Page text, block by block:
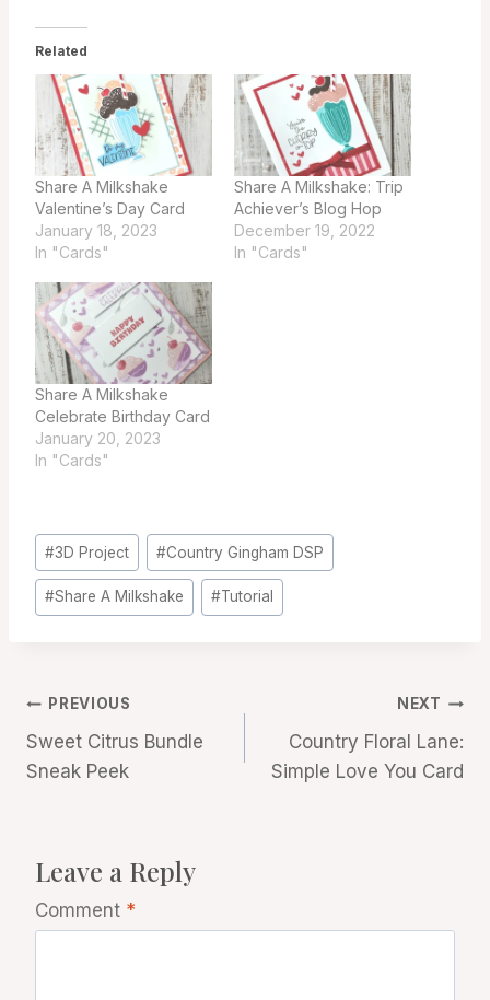
Related
Share A Milkshake
Valentine’s Day Card
January 18, 2023
In "Cards"
Share A Milkshake: Trip
Achiever’s Blog Hop
December 19, 2022
In "Cards"
Share A Milkshake
Celebrate Birthday Card
January 20, 2023
In "Cards"
Post
Tags:
#3D Project #Country Gingham DSP
#Share A Milkshake #Tutorial
Post
navigation
PREVIOUS
Sweet Citrus Bundle
Sneak Peek
NEXT
Country Floral Lane:
Simple Love You Card
Leave a Reply
Comment *